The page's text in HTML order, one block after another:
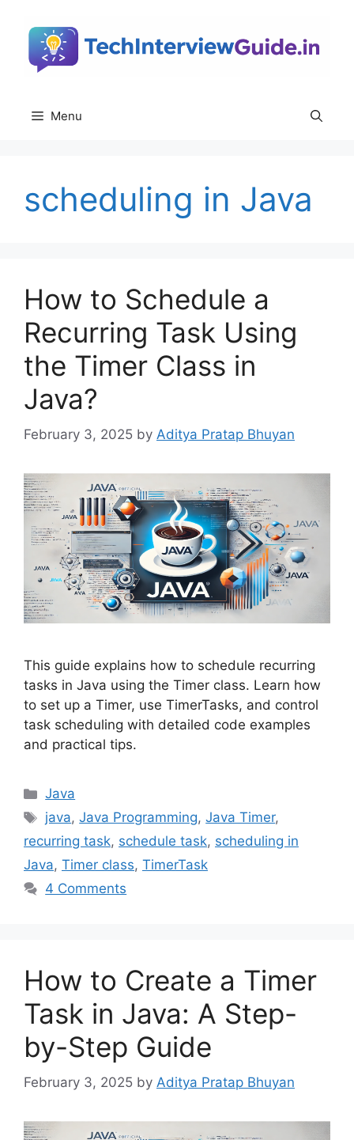
content
Menu
scheduling in Java
How to Schedule a
Recurring Task Using
the Timer Class in
Java?
February 3, 2025 by Aditya Pratap Bhuyan
This guide explains how to schedule recurring
tasks in Java using the Timer class. Learn how
to set up a Timer, use TimerTasks, and control
task scheduling with detailed code examples
and practical tips.
Categories
Java
Tags
java,Java Programming,Java Timer,
recurring task, schedule task, scheduling in
Java, Timer class, TimerTask
4 Comments
How to Create a Timer
Task in Java: A Step-
by-Step Guide
February 3, 2025 by Aditya Pratap Bhuyan